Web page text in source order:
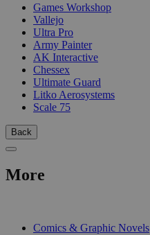
Games Workshop
Vallejo
Ultra Pro
Army Painter
AK Interactive
Chessex
Ultimate Guard
Litko Aerosystems
Scale 75
Back
More
Comics & Graphic Novels